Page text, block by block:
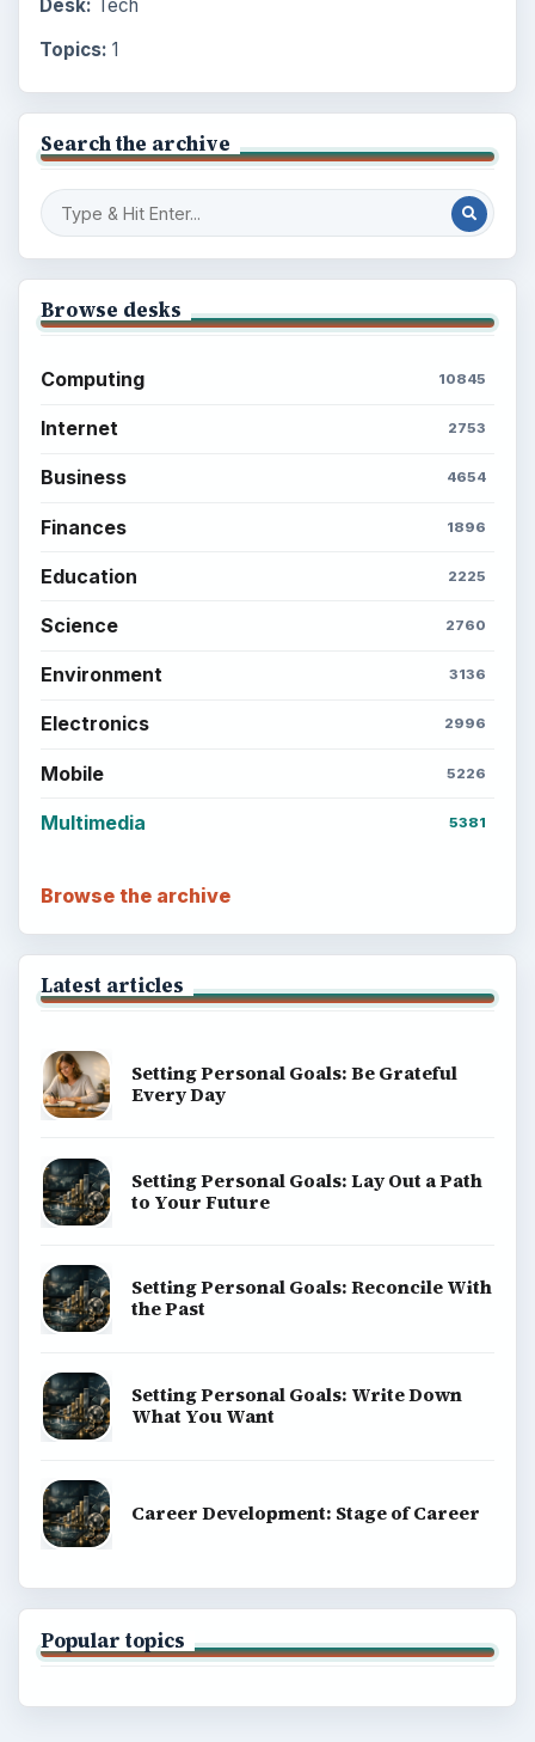
Desk: Tech
Topics: 1
Search the archive
Browse desks
Computing 10845
Internet 2753
Business 4654
Finances 1896
Education 2225
Science 2760
Environment 3136
Electronics 2996
Mobile 5226
Multimedia 5381
Browse the archive
Latest articles
Setting Personal Goals: Be Grateful
Every Day
Setting Personal Goals: Lay Out a Path
to Your Future
Setting Personal Goals: Reconcile With
the Past
Setting Personal Goals: Write Down
What You Want
Career Development: Stage of Career
Popular topics